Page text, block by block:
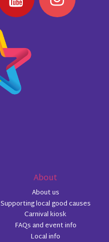
About
About us
Supporting local good causes
Carnival kiosk
FAQs and event info
Local info